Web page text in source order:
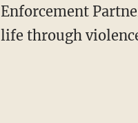
Enforcement
life through